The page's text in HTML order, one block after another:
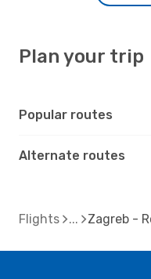
Plan your trip
Popular routes
Alternate routes
Flights Zagreb -